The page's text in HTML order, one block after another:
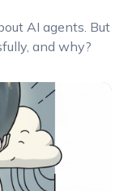
AI agents. But
and why?